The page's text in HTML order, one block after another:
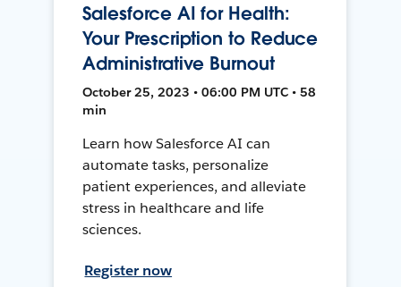
Salesforce AI for Health:
Your Prescription to Reduce
Administrative Burnout
October 25, 2023 • 06:00 PM UTC • 58
min
Learn how Salesforce AI can
automate tasks, personalize
patient experiences, and alleviate
stress in healthcare and life
sciences.
Register now